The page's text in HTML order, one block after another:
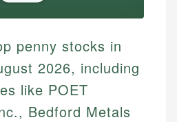
penny stocks in
2026, including
like POET
Bedford Metals